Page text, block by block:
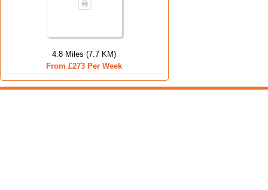
4.8 Miles (7.7 KM)
From £273 Per Week